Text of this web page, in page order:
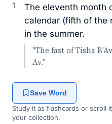
1
The eleventh month
calendar (fifth of the
in the summer.
"The fast of Tisha
Av."
Save Word
Study it as flashcards or scroll
your collection.